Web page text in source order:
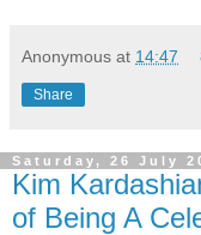
Anonymous at 14:47
Share
Saturday, 26 July
Kim
of Being A